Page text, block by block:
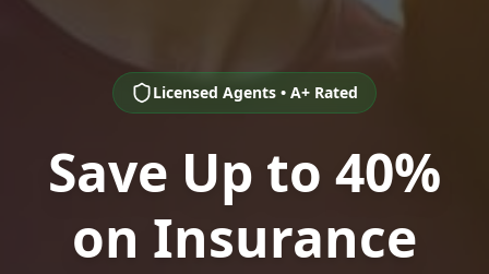
Licensed Agents • A+ Rated
Save Up to 40%
on Insurance